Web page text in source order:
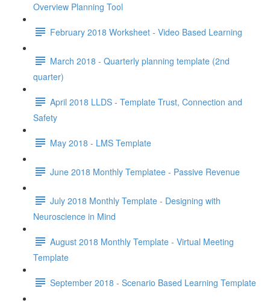
Overview Planning Tool
February 2018 Worksheet - Video Based Learning
March 2018 - Quarterly planning template (2nd
quarter)
April 2018 LLDS - Template Trust, Connection and
Safety
May 2018 - LMS Template
June 2018 Monthly Templatee - Passive Revenue
July 2018 Monthly Template - Designing with
Neuroscience in Mind
August 2018 Monthly Template - Virtual Meeting
Template
September 2018 - Scenario Based Learning Template